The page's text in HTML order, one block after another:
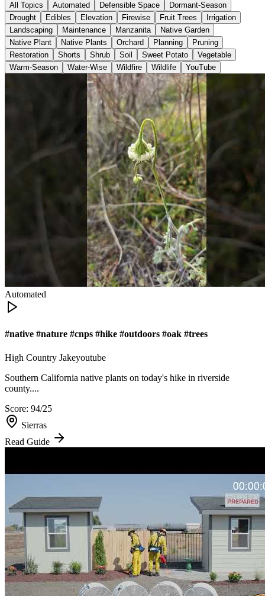
All Topics
Automated Defensible Space
Dormant-Season
Drought
Edibles Elevation Firewise Fruit Trees
Irrigation
Landscaping
Maintenance Manzanita
Native Garden
Native Plant
Native Plants Orchard Planning
Pruning
Restoration
Shorts Shrub Soil Sweet Potato
Vegetable
Warm-Season
Water-Wise Wildfire Wildlife YouTube
Automated
#native #nature #cnps #hike #outdoors #oak #trees
High Country Jakeyoutube
Southern California native plants on today's hike in riverside
county....
Score: 94/25
Sierras
Read Guide